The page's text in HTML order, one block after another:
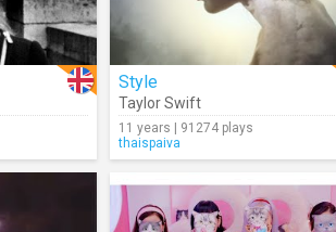
Style
Taylor Swift
11 years | 91274 plays
thaispaiva